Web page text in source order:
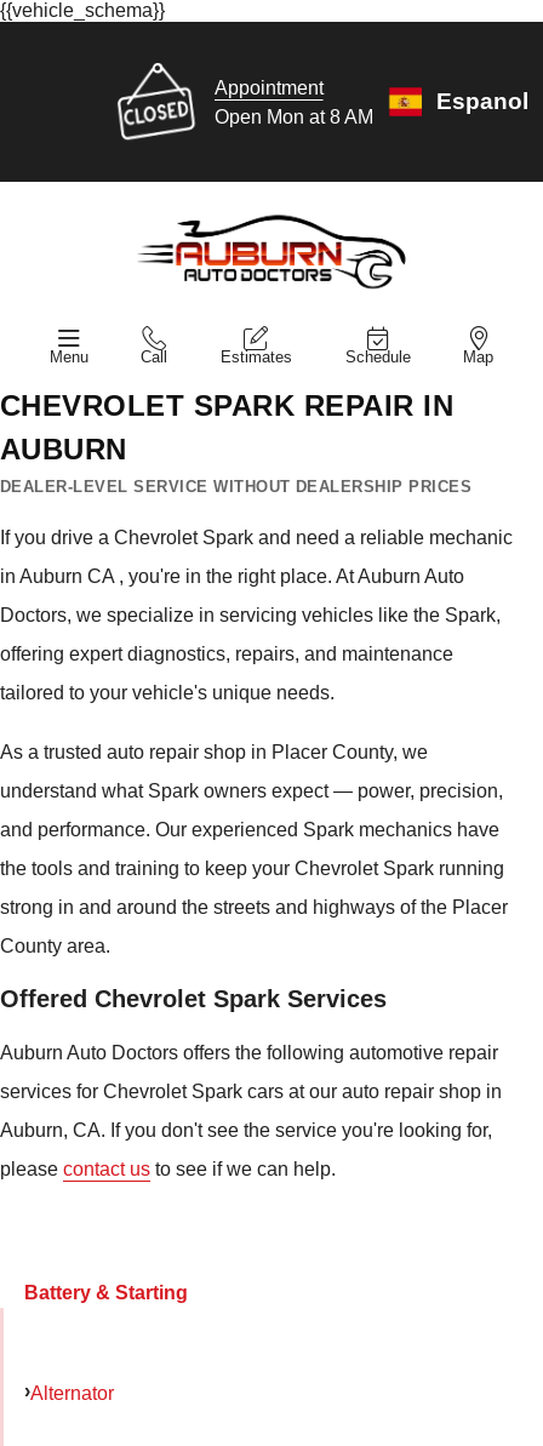
{{vehicle_schema}}
Appointment
Open Mon at 8 AM
Espanol
Menu Call Estimates Schedule Map
CHEVROLET SPARK REPAIR IN
AUBURN
DEALER-LEVEL SERVICE WITHOUT DEALERSHIP PRICES
If you drive a Chevrolet Spark and need a reliable mechanic
in Auburn CA , you're in the right place. At Auburn Auto
Doctors, we specialize in servicing vehicles like the Spark,
offering expert diagnostics, repairs, and maintenance
tailored to your vehicle's unique needs.
As a trusted auto repair shop in Placer County, we
understand what Spark owners expect — power, precision,
and performance. Our experienced Spark mechanics have
the tools and training to keep your Chevrolet Spark running
strong in and around the streets and highways of the Placer
County area.
Offered Chevrolet Spark Services
Auburn Auto Doctors offers the following automotive repair
services for Chevrolet Spark cars at our auto repair shop in
Auburn, CA. If you don't see the service you're looking for,
please contact us to see if we can help.
Battery & Starting
Alternator